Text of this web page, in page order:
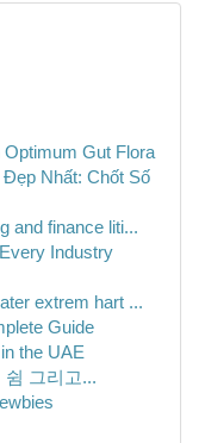
Gut Flora
Nhất: Chốt Số
and finance liti...
Industry
extrem hart ...
Guide
the UAE
그리고...